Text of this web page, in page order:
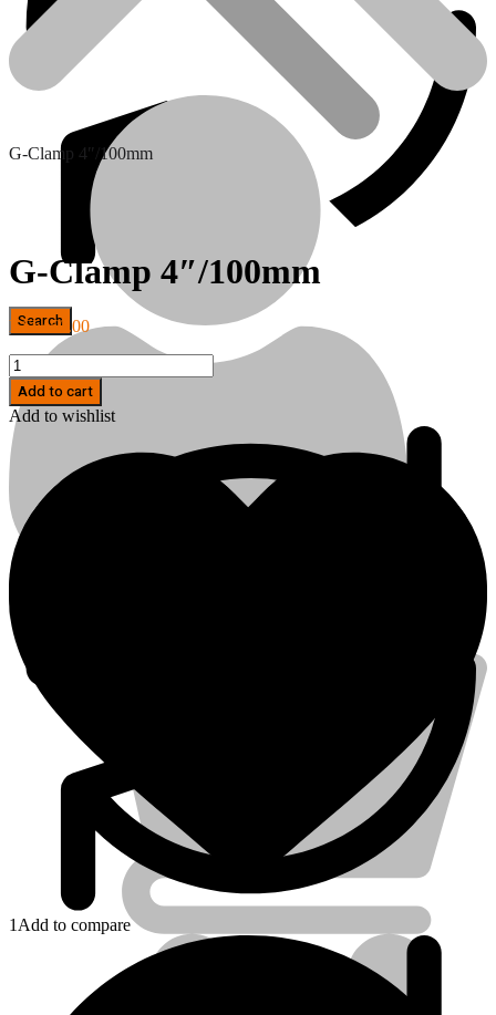
Hand Tools
Electrical Tools
Account
G-Clamp 4″/100mm
G-Clamp 4″/100mm
KSh450.00
G-
Clamp
4"/100mm
quantity
Add to cart
Add to wishlist
1 Add to compare